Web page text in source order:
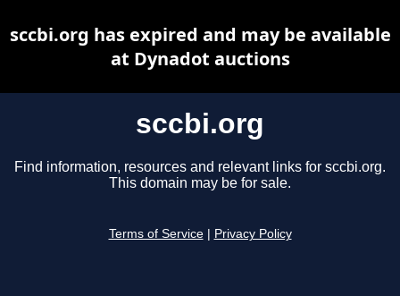
sccbi.org
Find information, resources and relevant links for sccbi.org.
This domain may be for sale.
Terms of Service Privacy Policy
sccbi.org has expired and may be available
at Dynadot auctions